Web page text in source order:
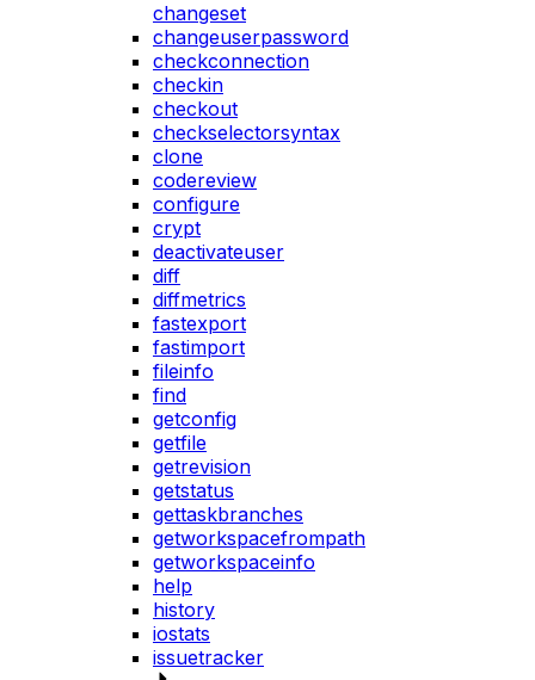
changeset
changeuserpassword
checkconnection
checkin
checkout
checkselectorsyntax
clone
codereview
configure
crypt
deactivateuser
diff
diffmetrics
fastexport
fastimport
fileinfo
find
getconfig
getfile
getrevision
getstatus
gettaskbranches
getworkspacefrompath
getworkspaceinfo
help
history
iostats
issuetracker